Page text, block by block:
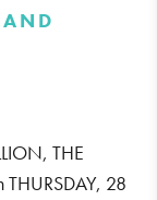
THE
28